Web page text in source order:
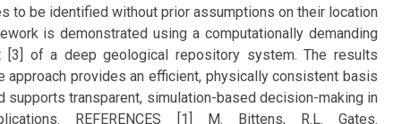
to be identified without prior assumptions on their location
is demonstrated using a computationally demanding
of a deep geological repository system. The results
approach provides an efficient, physically consistent basis
supports transparent, simulation-based decision-making in
REFERENCES [1] M. Bittens, R.L. Gates.